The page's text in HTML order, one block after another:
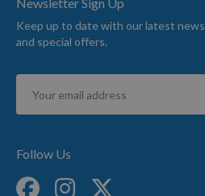
Keep up to date with our latest news
and special offers.
Sign
for
Follow Us